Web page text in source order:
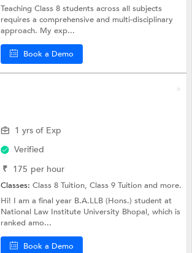
Teaching Class 8 students across all subjects
requires a comprehensive and multi-disciplinary
approach. My exp...
Book a Demo
1 yrs of Exp
Verified
₹ 175 per hour
Classes:Class 8 Tuition,Class 9 Tuitionand more.
Hi! I am a final year B.A.LLB (Hons.) student at
National Law Institute University Bhopal, which is
ranked amo...
Book a Demo